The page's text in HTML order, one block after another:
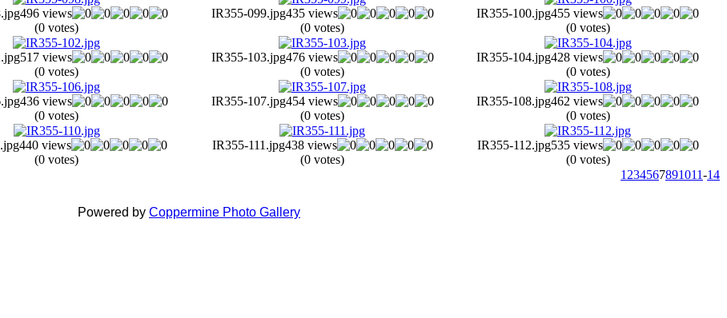
496 views
(0 votes)
IR355-099.jpg435 views
(0 votes)
IR355-100.jpg455 views
(0 votes)
517 views
(0 votes)
IR355-103.jpg476 views
(0 votes)
IR355-104.jpg428 views
(0 votes)
436 views
(0 votes)
IR355-107.jpg454 views
(0 votes)
IR355-108.jpg462 views
(0 votes)
440 views
(0 votes)
IR355-111.jpg438 views
(0 votes)
IR355-112.jpg535 views
(0 votes)
1 234567891011-14
Powered by Coppermine Photo Gallery